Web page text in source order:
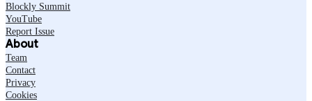
Blockly Summit
YouTube
Report Issue
About
Team
Contact
Privacy
Cookies